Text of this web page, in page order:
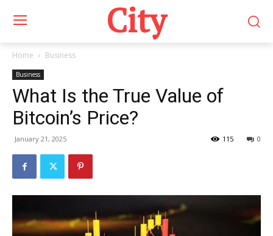
City
Home Business
Business
What Is the True Value of
Bitcoin’s Price?
January 21, 2025 0
115